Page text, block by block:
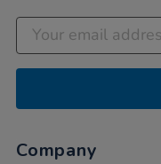
Company